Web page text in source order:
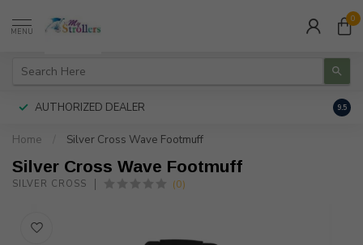
MENU
0
AUTHORIZED DEALER 9.5
Home Silver Cross Wave Footmuff
Silver Cross Wave Footmuff
SILVER CROSS (0)